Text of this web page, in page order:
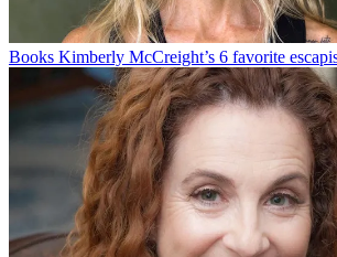
Books Kimberly McCreight’s 6 favorite